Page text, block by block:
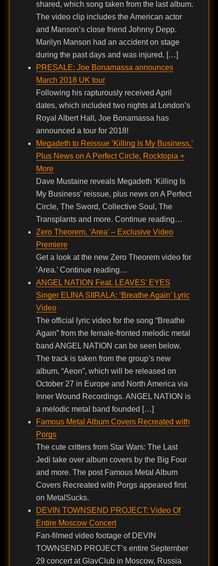
shared, which song taken from the last album.
The video clip includes the American actor
and Manson’s close friend Johnny Depp.
Marilyn Manson had an accident on stage
during the past days and was injured. […]
PRESALE: Joe Bonamassa announces
March 2018 UK tour
Following his rapturously received April
dates, which included two nights at London’s
Royal Albert Hall, Joe Bonamassa has
announced a tour for 2018!
Megadeth to Reissue ‘Killing Is My Business,’
Plus News on A Perfect Circle, Rocktopia +
More
Dave Mustaine reveals Megadeth ‘Killing Is
My Business’ reissue, plus news on A Perfect
Circle, The Sword, Collective Soul, The
Transplants and more. Continue reading…
Zero Theorem, ‘Area’ – Exclusive Video
Premiere
Get a look at the new Zero Theorem video for
‘Area.’ Continue reading…
ANGEL NATION Feat. LEAVES’ EYES
Singer ELINA SIIRALA: ‘Breathe Again’ Lyric
Video
The official lyric video for the song “Breathe
Again” from the female-fronted melodic metal
band ANGEL NATION can be seen below.
The track is taken from the group’s new
album, “Aeon”, which will be released on
October 27 in Europe and North America via
Inner Wound Recordings. ANGEL NATION is
a melodic metal band founded […]
Famous Metal Album Covers Recreated with
Porgs
The cute critters from Star Wars: The Last
Jedi take over album covers by the Big Four
and more. The post Famous Metal Album
Covers Recreated with Porgs appeared first
on MetalSucks.
DEVIN TOWNSEND PROJECT: Video Of
Entire Moscow Concert
Fan-filmed video footage of DEVIN
TOWNSEND PROJECT’s entire September
29 concert at GlavClub in Moscow, Russia